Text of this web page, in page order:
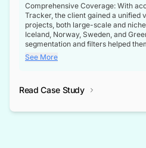
Comprehensive Coverage: With
Tracker, the client gained a unified
projects, both large-scale and
Iceland, Norway, Sweden, and
segmentation and filters helped
opportunities aligned with their
intelligence at the right time,
See More
Read Case Study